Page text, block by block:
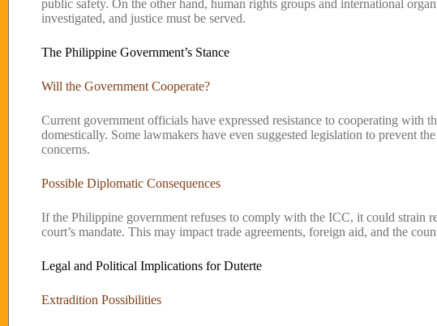
public safety. On the other hand, human rights groups and international
investigated, and justice must be served.
The Philippine Government’s Stance
Will the Government Cooperate?
Current government officials have expressed resistance to cooperating with
domestically. Some lawmakers have even suggested legislation to prevent
concerns.
Possible Diplomatic Consequences
If the Philippine government refuses to comply with the ICC, it could strain
court’s mandate. This may impact trade agreements, foreign aid, and the
Legal and Political Implications for Duterte
Extradition Possibilities